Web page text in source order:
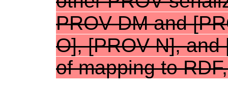
PROV-DM and [
O], [PROV-N], and
of mapping to